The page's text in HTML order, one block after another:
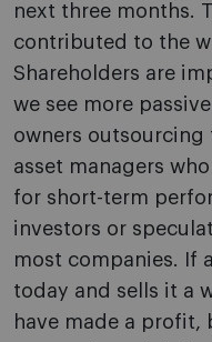
next three months.
contributed to the
Shareholders are
we see more
owners
asset managers
for short-term
investors or
most companies. If
today and sells it a
have made a profit,